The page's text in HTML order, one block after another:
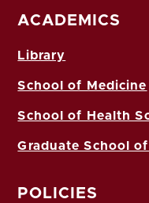
ACADEMICS
Library
School of Medicine
School of Health
Graduate School
POLICIES